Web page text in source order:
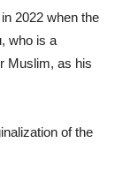
2022 when the
who is a
Muslim, as his
of the